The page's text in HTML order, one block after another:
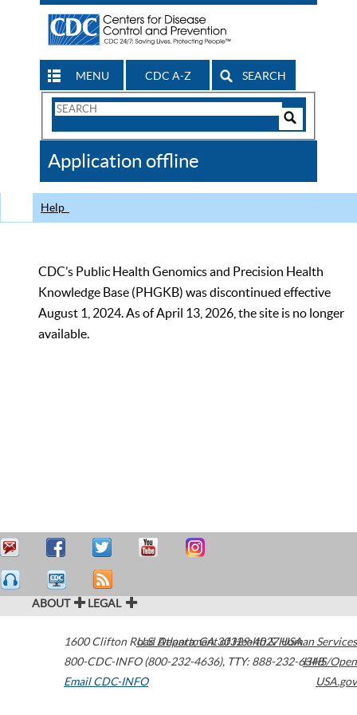
MENU CDC A-Z SEARCH
Search
CDC
Application offline
Help
CDC’s Public Health Genomics and Precision Health
Knowledge Base (PHGKB) was discontinued effective
August 1, 2024. As of April 13, 2026, the site is no longer
available.
ABOUT LEGAL
1600 Clifton Road Atlanta,GA30329-4027USA
800-CDC-INFO (800-232-4636), TTY: 888-232-6348
Email CDC-INFO
U.S. Department of Health & Human Services
HHS/Open
USA.gov